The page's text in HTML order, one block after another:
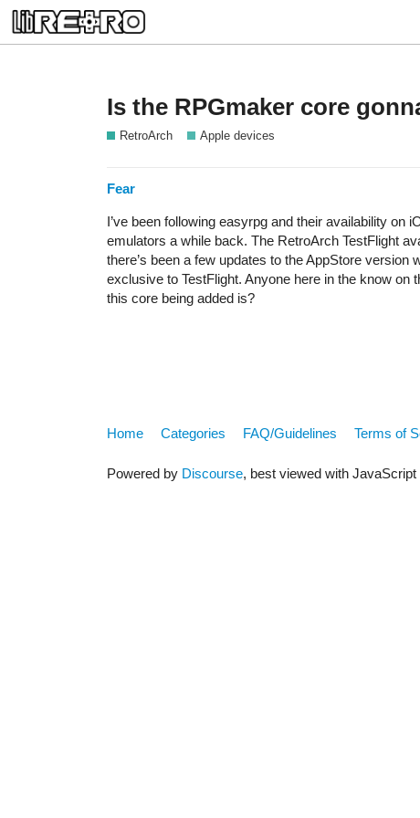
Is the RPGmaker core
RetroArch Apple devices
Fear
I’ve been following easyrpg and their availability on
emulators a while back. The RetroArch TestFlight
there’s been a few updates to the AppStore
exclusive to TestFlight. Anyone here in the know
this core being added is?
Home Categories FAQ/Guidelines Terms of
Powered by Discourse, best viewed with JavaScript